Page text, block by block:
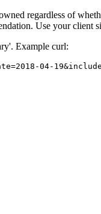
regardless of
Use your client
Example curl:
04-